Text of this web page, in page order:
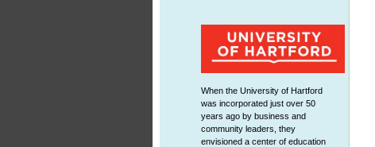
When the University of Hartford
was incorporated just over 50
years ago by business and
community leaders, they
envisioned a center of education